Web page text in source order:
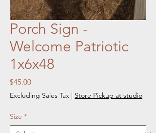
Porch Sign -
Welcome Patriotic
1x6x48
$45.00Price
Excluding Sales Tax | Store Pickup at studio
Size *